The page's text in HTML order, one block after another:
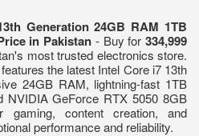
Generation 24GB RAM 1TB
in Pakistan - Buy for334,999
most trusted electronics store.
the latest Intel Core i7 13th
24GB RAM, lightning-fast 1TB
NVIDIA GeForce RTX 5050 8GB
gaming, content creation, and
performance and reliability.